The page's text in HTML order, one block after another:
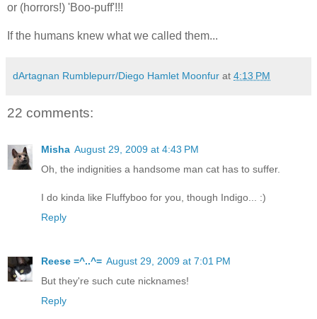
or (horrors!) 'Boo-puff'!!!
If the humans knew what we called them...
dArtagnan Rumblepurr/Diego Hamlet Moonfur at 4:13 PM
22 comments:
Misha August 29, 2009 at 4:43 PM
Oh, the indignities a handsome man cat has to suffer.
I do kinda like Fluffyboo for you, though Indigo... :)
Reply
Reese =^..^= August 29, 2009 at 7:01 PM
But they're such cute nicknames!
Reply